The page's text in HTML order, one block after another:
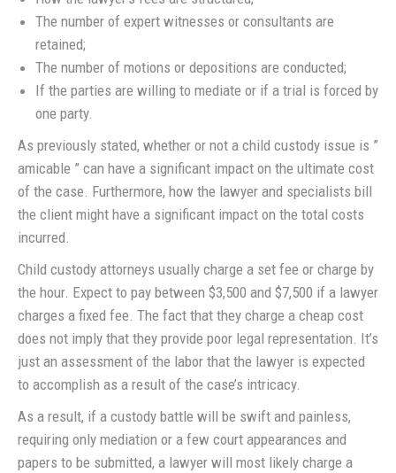
The number of expert witnesses or consultants are
retained;
The number of motions or depositions are conducted;
If the parties are willing to mediate or if a trial is forced by
one party.
As previously stated, whether or not a child custody issue is ”
amicable ” can have a significant impact on the ultimate cost
of the case. Furthermore, how the lawyer and specialists bill
the client might have a significant impact on the total costs
incurred.
Child custody attorneys usually charge a set fee or charge by
the hour. Expect to pay between $3,500 and $7,500 if a lawyer
charges a fixed fee. The fact that they charge a cheap cost
does not imply that they provide poor legal representation. It’s
just an assessment of the labor that the lawyer is expected
to accomplish as a result of the case’s intricacy.
As a result, if a custody battle will be swift and painless,
requiring only mediation or a few court appearances and
papers to be submitted, a lawyer will most likely charge a